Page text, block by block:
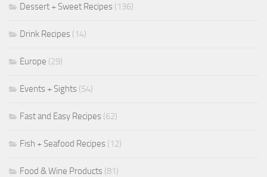
Dessert + Sweet Recipes (136)
Drink Recipes (14)
Europe (29)
Events + Sights (54)
Fast and Easy Recipes (62)
Fish + Seafood Recipes (12)
Food & Wine Products (81)